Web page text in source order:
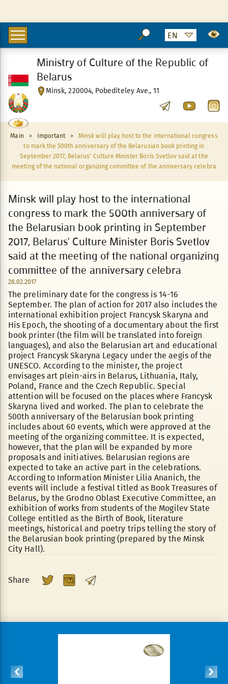
Minsk, 220004, Pobediteley Ave., 11
Ministry of Culture of the Republic of
Belarus
Main > Important >
Minsk will play host to the international congress
to mark the 500th anniversary of the Belarusian book printing in
September 2017, Belarus' Culture Minister Boris Svetlov said at the
meeting of the national organizing committee of the anniversary celebra
Minsk will play host to the international
congress to mark the 500th anniversary of
the Belarusian book printing in September
2017, Belarus' Culture Minister Boris Svetlov
said at the meeting of the national organizing
committee of the anniversary celebra
28.02.2017
The preliminary date for the congress is 14-16
September. The plan of action for 2017 also includes the
international exhibition project Francysk Skaryna and
His Epoch, the shooting of a documentary about the first
book printer (the film will be translated into foreign
languages), and also the Belarusian art and educational
project Francysk Skaryna Legacy under the aegis of the
UNESCO. According to the minister, the project
envisages art plein-airs in Belarus, Lithuania, Italy,
Poland, France and the Czech Republic. Special
attention will be focused on the places where Francysk
Skaryna lived and worked. The plan to celebrate the
500th anniversary of the Belarusian book printing
includes about 60 events, which were approved at the
meeting of the organizing committee. It is expected,
however, that the plan will be expanded by more
proposals and initiatives. Belarusian regions are
expected to take an active part in the celebrations.
According to Information Minister Lilia Ananich, the
events will include a festival titled as Book Treasures of
Belarus, by the Grodno Oblast Executive Committee, an
exhibition of works from students of the Mogilev State
College entitled as the Birth of Book, literature
meetings, historical and poetry trips telling the story of
the Belarusian book printing (prepared by the Minsk
City Hall).
Share